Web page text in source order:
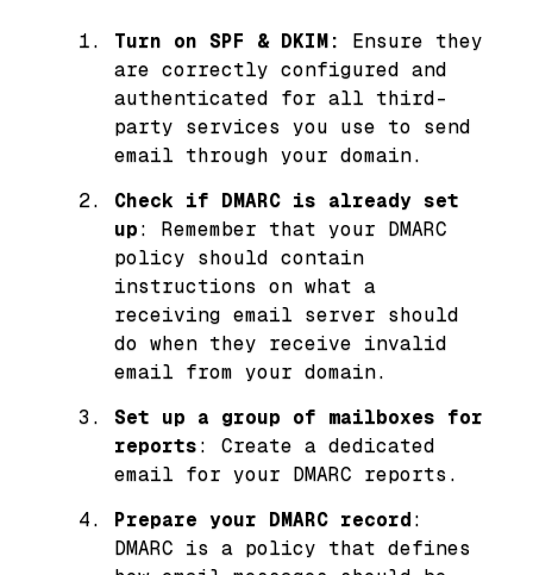
Turn on SPF & DKIM:
Ensure they
are correctly configured and
authenticated for all third-
party services you use to send
email through your domain.
Check if DMARC is already set
up: Remember that your DMARC
policy should contain
instructions on what a
receiving email server should
do when they receive invalid
email from your domain.
Set up a group of mailboxes for
reports: Create a dedicated
email for your DMARC reports.
Prepare your DMARC record:
DMARC is a policy that defines